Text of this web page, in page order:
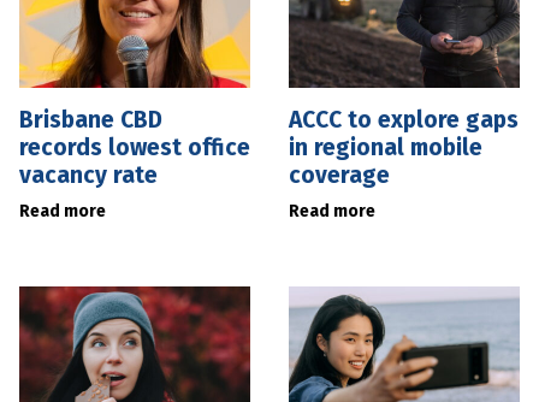
Brisbane CBD
records lowest office
vacancy rate
Read more
ACCC to explore gaps
in regional mobile
coverage
Read more